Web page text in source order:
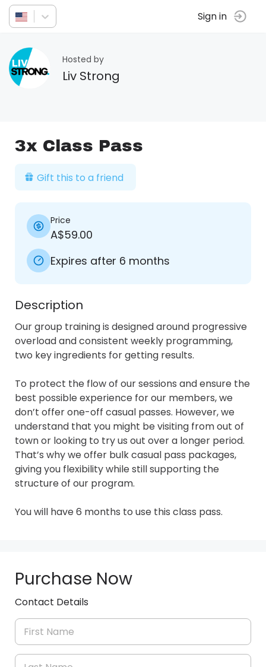
Sign in
Hosted by
Liv Strong
3x Class Pass
Gift this to a friend
Price
A$59.00
Expires after 6 months
Description
Our group training is designed around progressive
overload and consistent weekly programming,
two key ingredients for getting results.
To protect the flow of our sessions and ensure the
best possible experience for our members, we
don’t offer one-off casual passes. However, we
understand that you might be visiting from out of
town or looking to try us out over a longer period.
That’s why we offer bulk casual pass packages,
giving you flexibility while still supporting the
structure of our program.
You will have 6 months to use this class pass.
Purchase Now
Contact Details